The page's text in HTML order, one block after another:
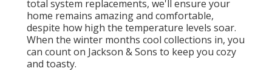
total system replacements, we'll ensure your
home remains amazing and comfortable,
despite how high the temperature levels soar.
When the winter months cool collections in, you
can count on Jackson & Sons to keep you cozy
and toasty.